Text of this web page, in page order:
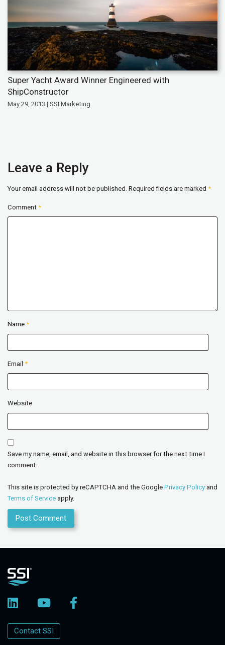
Super Yacht Award Winner Engineered with
ShipConstructor
May 29, 2013 | SSI Marketing
Leave a Reply
Your email address will not be published. Required fields are marked *
Comment *
Name *
Email *
Website
Save my name, email, and website in this browser for the next time I
comment.
This site is protected by reCAPTCHA and the Google Privacy Policy and
Terms of Service apply.
Contact SSI